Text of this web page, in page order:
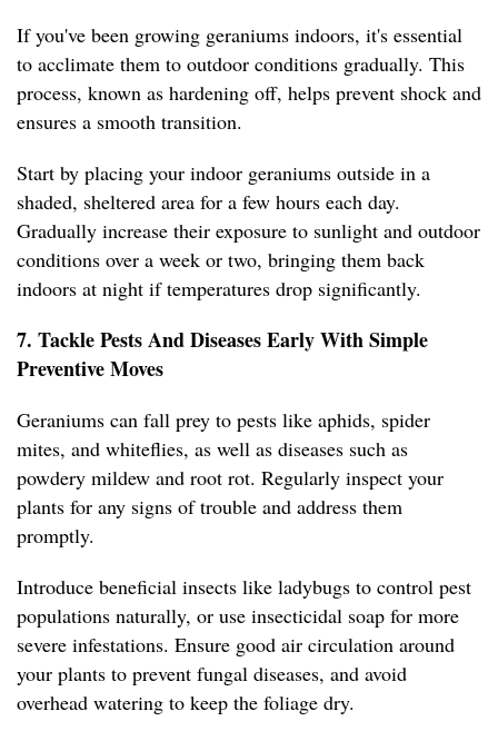
If you've been growing geraniums indoors, it's essential
to acclimate them to outdoor conditions gradually. This
process, known as hardening off, helps prevent shock and
ensures a smooth transition.
Start by placing your indoor geraniums outside in a
shaded, sheltered area for a few hours each day.
Gradually increase their exposure to sunlight and outdoor
conditions over a week or two, bringing them back
indoors at night if temperatures drop significantly.
7. Tackle Pests And Diseases Early With Simple
Preventive Moves
Geraniums can fall prey to pests like aphids, spider
mites, and whiteflies, as well as diseases such as
powdery mildew and root rot. Regularly inspect your
plants for any signs of trouble and address them
promptly.
Introduce beneficial insects like ladybugs to control pest
populations naturally, or use insecticidal soap for more
severe infestations. Ensure good air circulation around
your plants to prevent fungal diseases, and avoid
overhead watering to keep the foliage dry.